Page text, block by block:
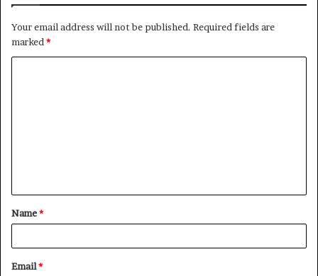
Your email address will not be published. Required fields are
marked*
t
*
Name*
Email*